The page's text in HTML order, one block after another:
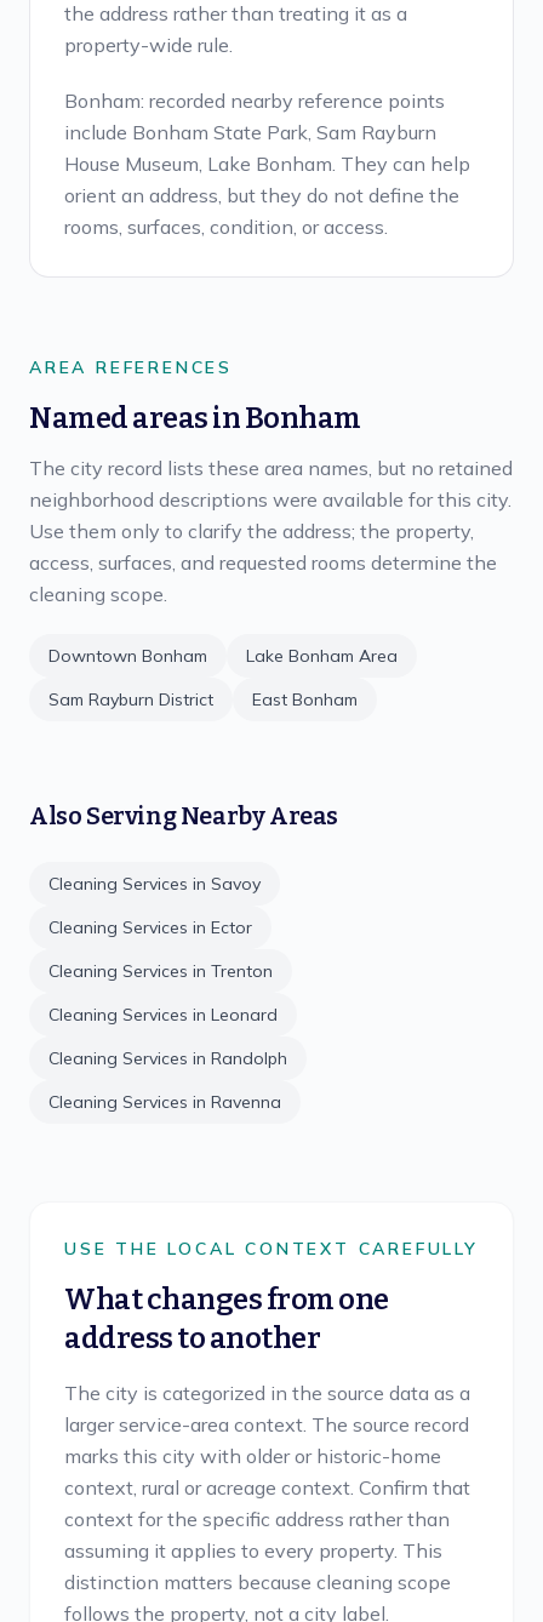
the address rather than treating it as a
property-wide rule.
Bonham: recorded nearby reference points
include Bonham State Park, Sam Rayburn
House Museum, Lake Bonham. They can help
orient an address, but they do not define the
rooms, surfaces, condition, or access.
AREA REFERENCES
Named areas inBonham
The city record lists these area names, but no retained
neighborhood descriptions were available for this city.
Use them only to clarify the address; the property,
access, surfaces, and requested rooms determine the
cleaning scope.
Downtown Bonham
Lake Bonham Area
Sam Rayburn District
East Bonham
Also Serving Nearby Areas
Cleaning Services in Savoy
Cleaning Services in Ector
Cleaning Services in Trenton
Cleaning Services in Leonard
Cleaning Services in Randolph
Cleaning Services in Ravenna
USE THE LOCAL CONTEXT CAREFULLY
What changes from one
address to another
The city is categorized in the source data as a
larger service-area context. The source record
marks this city with older or historic-home
context, rural or acreage context. Confirm that
context for the specific address rather than
assuming it applies to every property. This
distinction matters because cleaning scope
follows the property, not a city label.